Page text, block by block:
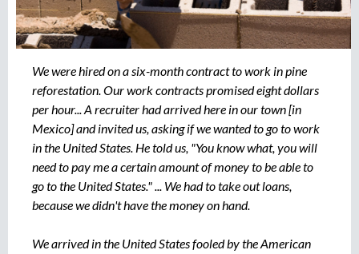
u
r
o
a
e
n
c
i
a
d
e
r
c
We were hired on a six-month contract to work in pine
reforestation. Our work contracts promised eight dollars
per hour... A recruiter had arrived here in our town [in
Mexico] and invited us, asking if we wanted to go to work
in the United States. He told us, "You know what, you will
need to pay me a certain amount of money to be able to
go to the United States." ... We had to take out loans,
because we didn't have the money on hand.
We arrived in the United States fooled by the American